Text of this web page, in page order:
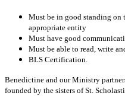
Must be in good standing on
appropriate entity
Must have good
Must be able to read, write
BLS Certification.
Benedictine and our Ministry
founded by the sisters of St.